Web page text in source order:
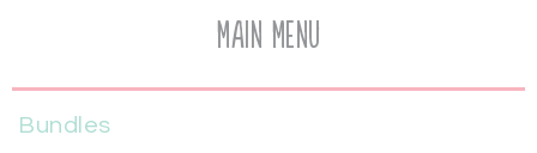
Main Menu
Bundles